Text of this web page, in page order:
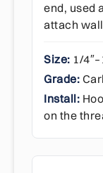
end, used
attach
Size: 1/
Grade:
Install:
on the